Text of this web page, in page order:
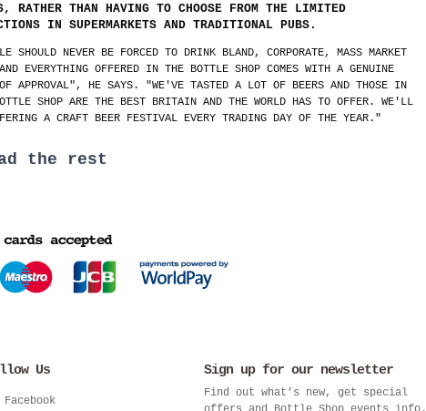
RATHER THAN HAVING TO CHOOSE FROM THE LIMITED
IN SUPERMARKETS AND TRADITIONAL PUBS.
SHOULD NEVER BE FORCED TO DRINK BLAND, CORPORATE, MASS MARKET
EVERYTHING OFFERED IN THE BOTTLE SHOP COMES WITH A GENUINE
APPROVAL", HE SAYS. "WE'VE TASTED A LOT OF BEERS AND THOSE IN
SHOP ARE THE BEST BRITAIN AND THE WORLD HAS TO OFFER. WE'LL
A CRAFT BEER FESTIVAL EVERY TRADING DAY OF THE YEAR."
the rest
Us
Facebook
Sign up for our newsletter
Find out what’s new, get special